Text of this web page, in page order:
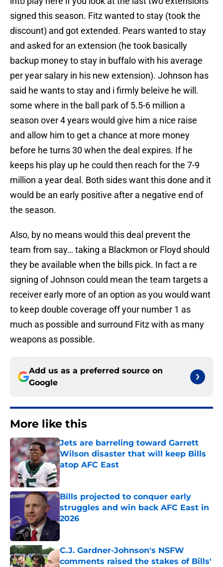
signed this season. Fitz wanted to stay (took the
discount) and got extended. Pears wanted to stay
and asked for an extension (he took basically
backup money to stay in buffalo with his average
per year salary in his new extension). Johnson has
said he wants to stay and i firmly beleive he will.
some where in the ball park of 5.5-6 million a
season over 4 years would give him a nice raise
and allow him to get a chance at more money
before he turns 30 when the deal expires. If he
keeps his play up he could then reach for the 7-9
million a year deal. Both sides want this done and it
would be an early positive after a negative end of
the season.
Also, by no means would this deal prevent the
team from say… taking a Blackmon or Floyd should
they be available when the bills pick. In fact a re
signing of Johnson could mean the team targets a
receiver early more of an option as you would want
to keep double coverage off your number 1 as
much as possible and surround Fitz with as many
weapons as possible.
Add us as a preferred source on
Google
More like this
Jets are barreling toward Garrett
Wilson disaster that will keep Bills
atop AFC East
Published by on Invalid Date
Bills projected to conquer early
struggles and win back AFC East in
2026
Published by on Invalid Date
C.J. Gardner-Johnson's NSFW
comments raised the stakes of Bills'